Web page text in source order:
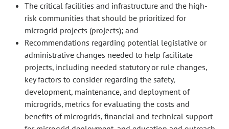
The critical facilities and infrastructure and the high-
risk communities that should be prioritized for
microgrid projects (projects); and
Recommendations regarding potential legislative or
administrative changes needed to help facilitate
projects, including needed statutory or rule changes,
key factors to consider regarding the safety,
development, maintenance, and deployment of
microgrids, metrics for evaluating the costs and
benefits of microgrids, financial and technical support